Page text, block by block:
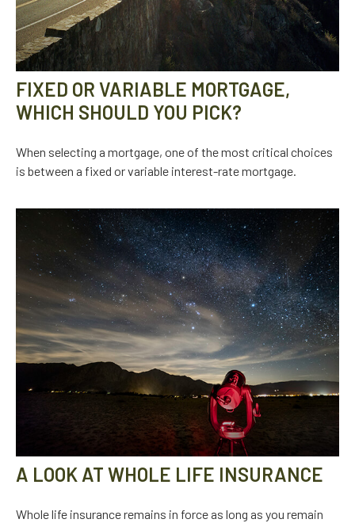
FIXED OR VARIABLE MORTGAGE,
WHICH SHOULD YOU PICK?
When selecting a mortgage, one of the most critical choices
is between a fixed or variable interest-rate mortgage.
A LOOK AT WHOLE LIFE INSURANCE
Whole life insurance remains in force as long as you remain